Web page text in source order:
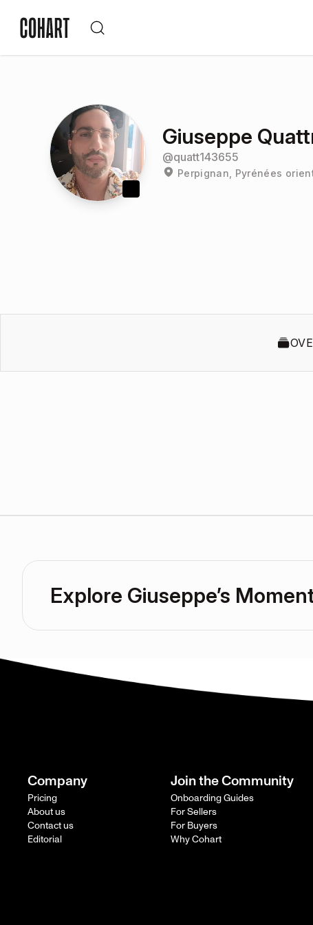
Giuseppe
@quatt143655
Perpignan, Pyrénées
Explore Giuseppe’s
Company
Pricing
About us
Contact us
Editorial
Join the Community
Onboarding Guides
For Sellers
For Buyers
Why Cohart